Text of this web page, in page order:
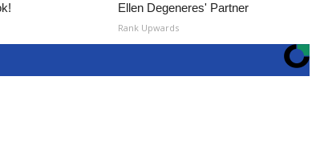
Ellen Degeneres' Partner
Rank Upwards